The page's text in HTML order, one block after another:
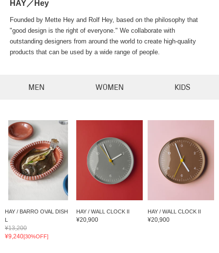
HAY／Hey
Founded by Mette Hey and Rolf Hey, based on the philosophy that
"good design is the right of everyone." We collaborate with
outstanding designers from around the world to create high-quality
products that can be used by a wide range of people.
MEN WOMEN KIDS
HAY / BARRO OVAL DISH
L
¥13,200
¥9,240[30%OFF]
HAY / WALL CLOCK II
¥20,900
HAY / WALL CLOCK II
¥20,900